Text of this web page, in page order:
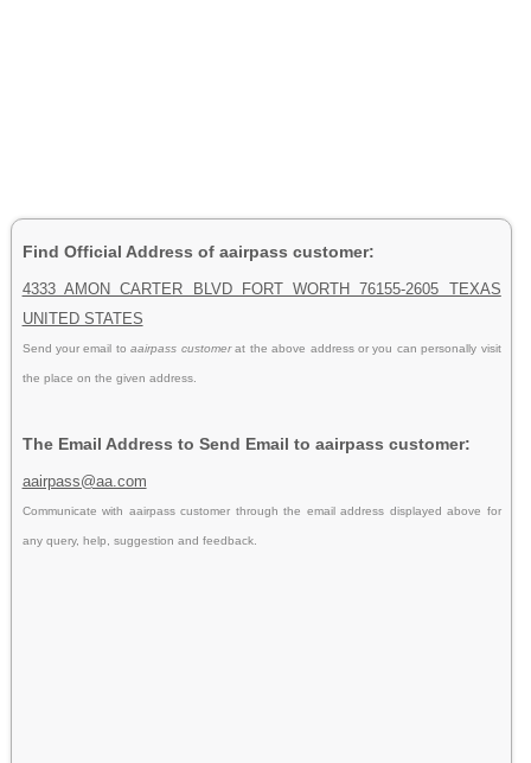
Find Official Address of aairpass customer:
4333 AMON CARTER BLVD FORT WORTH 76155-2605 TEXAS
UNITED STATES
Send your email toaairpass customerat the above address or you can personally visit
the place on the given address.
The Email Address to Send Email to aairpass customer:
aairpass@aa.com
Communicate with aairpass customer through the email address displayed above for
any query, help, suggestion and feedback.